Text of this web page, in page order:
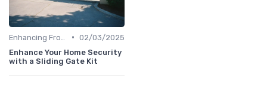
• 02/03/2025
Enhance Your Home Security
with a Sliding Gate Kit